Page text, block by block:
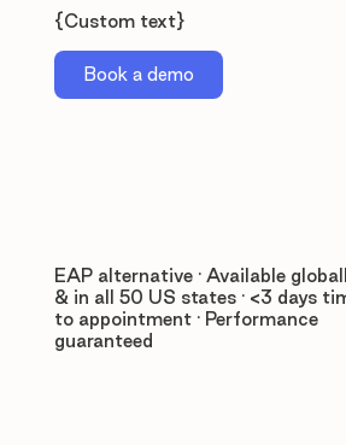
{Custom text}
Book a demo
EAP alternative · Available
& in all 50 US states · <3 days
to appointment · Performance
guaranteed